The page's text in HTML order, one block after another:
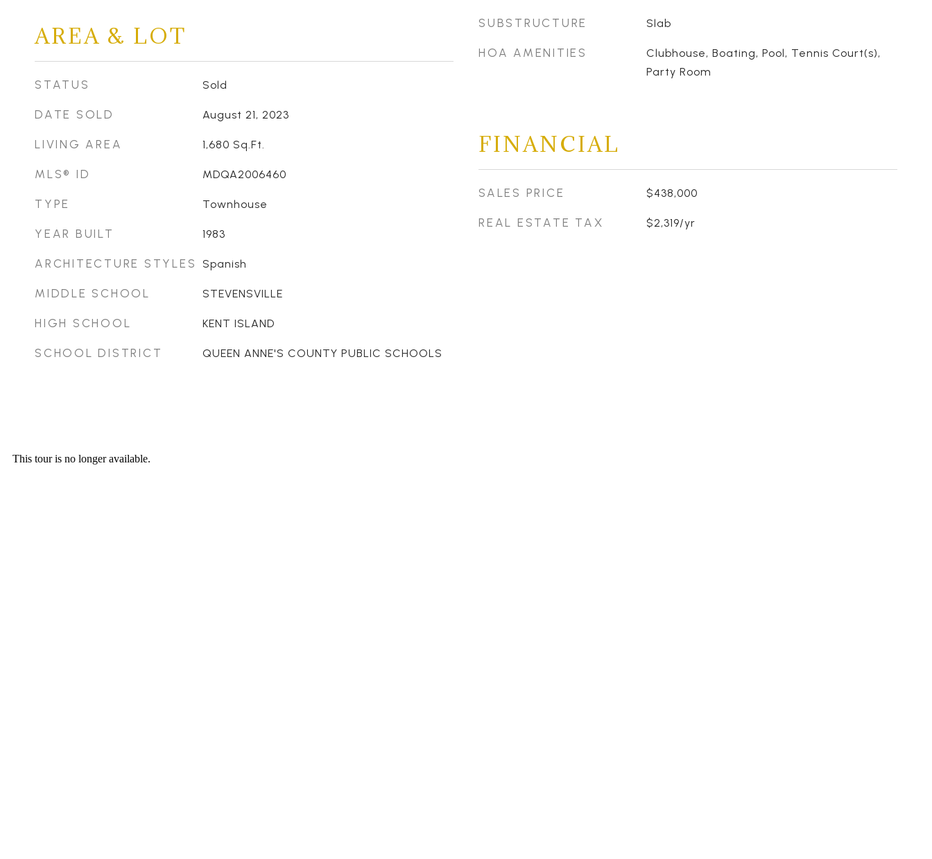
AREA & LOT
STATUS Sold
DATE SOLD August 21, 2023
LIVING AREA 1,680 Sq.Ft.
MLS® ID MDQA2006460
TYPE Townhouse
YEAR BUILT 1983
ARCHITECTURE STYLES Spanish
MIDDLE SCHOOL STEVENSVILLE
HIGH SCHOOL KENT ISLAND
SCHOOL DISTRICT QUEEN ANNE'S COUNTY PUBLIC SCHOOLS
SUBSTRUCTURE Slab
HOA AMENITIES
Clubhouse, Boating, Pool, Tennis Court(s),
Party Room
FINANCIAL
SALES PRICE $438,000
REAL ESTATE TAX $2,319/yr